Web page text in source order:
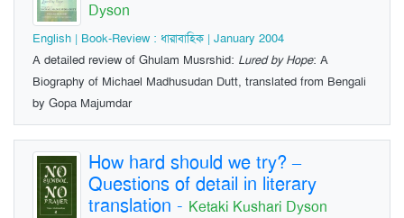
Dyson
English | Book-Review : ধারাবাহিক | January 2004
A detailed review of Ghulam Musrshid: Lured by Hope: A
Biography of Michael Madhusudan Dutt, translated from Bengali
by Gopa Majumdar
How hard should we try? –
Questions of detail in literary
translation - Ketaki Kushari Dyson